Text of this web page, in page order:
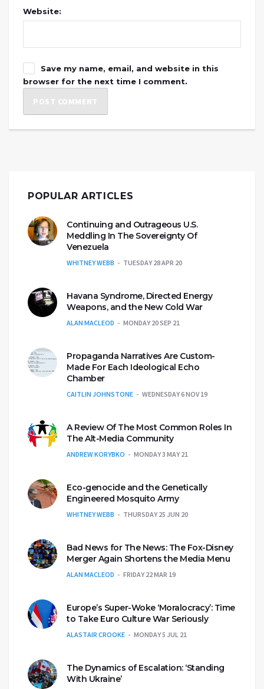
Website:
Save my name, email, and website in this
browser for the next time I comment.
POPULAR ARTICLES
Continuing and Outrageous U.S.
Meddling In The Sovereignty Of
Venezuela
WHITNEY WEBB TUESDAY 28 APR 20
Havana Syndrome, Directed Energy
Weapons, and the New Cold War
ALAN MACLEOD MONDAY 20 SEP 21
Propaganda Narratives Are Custom-
Made For Each Ideological Echo
Chamber
CAITLIN JOHNSTONE WEDNESDAY 6 NOV 19
A Review Of The Most Common Roles In
The Alt-Media Community
ANDREW KORYBKO MONDAY 3 MAY 21
Eco-genocide and the Genetically
Engineered Mosquito Army
WHITNEY WEBB THURSDAY 25 JUN 20
Bad News for The News: The Fox-Disney
Merger Again Shortens the Media Menu
ALAN MACLEOD FRIDAY 22 MAR 19
Europe’s Super-Woke ‘Moralocracy’: Time
to Take Euro Culture War Seriously
ALASTAIR CROOKE MONDAY 5 JUL 21
The Dynamics of Escalation: ‘Standing
With Ukraine’